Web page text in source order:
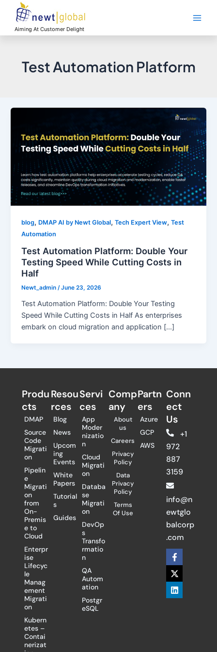
contentAiming At Customer Delight
Test Automation Platform
blog, DMAP AI by Newt Global,Tech Expert View,Test
Automation
Test Automation Platform: Double Your
Testing Speed While Cutting Costs in
Half
Newt_admin/June 23, 2026
Test Automation Platform: Double Your Testing
Speed While Cutting Costs in Half As enterprises
embark on cloud migration and application […]
Produ
cts
DMAP
Source
Code
Migrati
on
Pipelin
e
Migrati
on
from
On-
Premis
e to
Cloud
Enterpr
ise
Lifecyc
le
Manag
ement
Migrati
on
Kubern
etes –
Contai
nerizat
Resou
rces
Blog
News
Upcom
ing
Events
White
Papers
Tutorial
s
Guides
Servi
ces
App
Moder
nizatio
n
Cloud
Migrati
on
Databa
se
Migrati
on
DevOp
s
Transfo
rmatio
n
QA
Autom
ation
Postgr
eSQL
Comp
any
About
us
Careers
Privacy
Policy
Data
Privacy
Policy
Terms
Of Use
Partn
ers​
Azure
GCP
AWS
Conn
ect
Us
+1
972
887
3159
info@n
ewtglo
balcorp
.com
F
a
c
e
b
o
X
-
t
w
i
t
L
i
n
k
e
d